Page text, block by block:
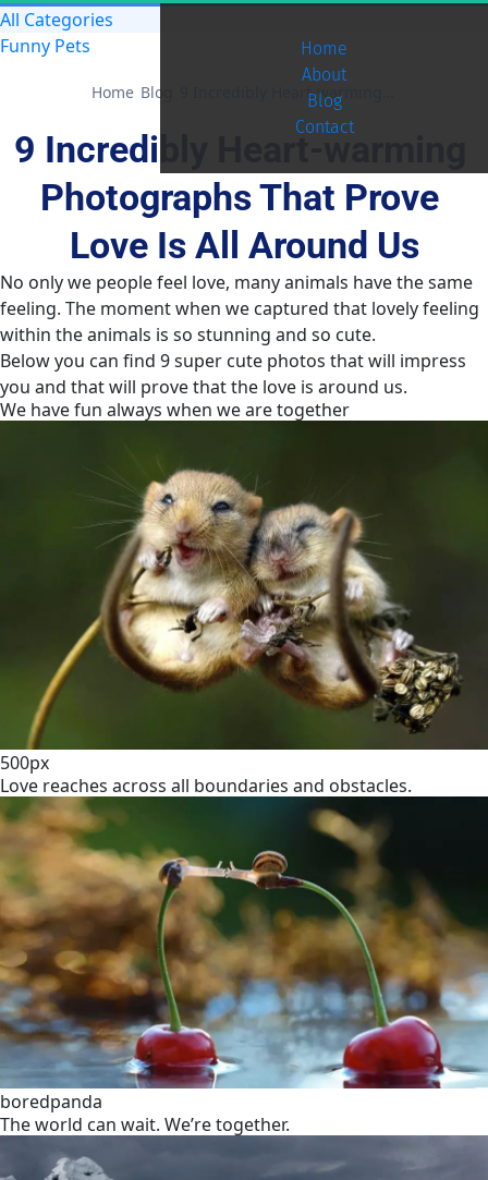
Home
About
Blog
Contact
All Categories
Funny Pets
Home Blog
9 Incredibly Heart-warming
Photographs That Prove
Love Is All Around Us
No only we people feel love, many animals have the same
feeling. The moment when we captured that lovely feeling
within the animals is so stunning and so cute.
Below you can find 9 super cute photos that will impress
you and that will prove that the love is around us.
We have fun always when we are together
500px
Love reaches across all boundaries and obstacles.
boredpanda
The world can wait. We’re together.